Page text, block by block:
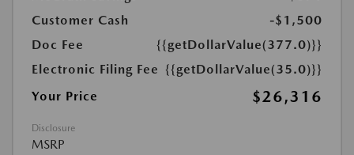
Customer Cash
-$1,500
Doc Fee
{{getDollarValue(377.0)}}
Electronic Filing Fee {{getDollarValue(35.0)}}
Your Price
$26,316
Disclosure
MSRP